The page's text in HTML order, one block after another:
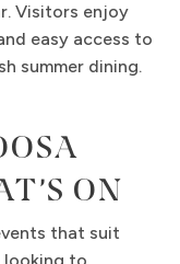
Visitors enjoy
easy access to
summer dining.
ON
that suit